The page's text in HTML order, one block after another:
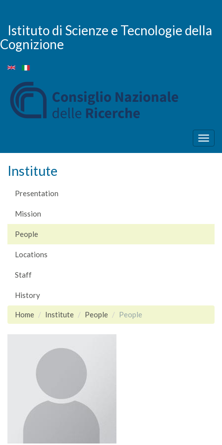
main
content
Istituto di Scienze e Tecnologie della
Cognizione
Institute
Presentation
Mission
People
Locations
Staff
History
Home Institute People People